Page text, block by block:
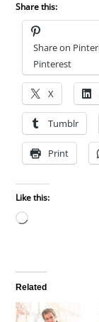
Share this:
Share on
Pinterest
X
Tumblr
Print
Like this:
Loading…
Related